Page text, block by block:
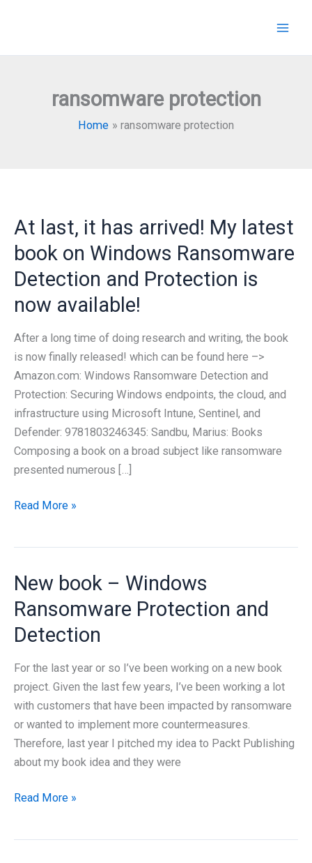
ransomware protection
Home ransomware protection
At last, it has arrived! My latest
book on Windows Ransomware
Detection and Protection is
now available!
After a long time of doing research and writing, the book
is now finally released! which can be found here –>
Amazon.com: Windows Ransomware Detection and
Protection: Securing Windows endpoints, the cloud, and
infrastructure using Microsoft Intune, Sentinel, and
Defender: 9781803246345: Sandbu, Marius: Books
Composing a book on a broad subject like ransomware
presented numerous […]
At
arrived!
My
latest
book
Windows
Ransomware
Detection
and
Protection
is
Read More »
New book – Windows
Ransomware Protection and
Detection
For the last year or so I’ve been working on a new book
project. Given the last few years, I’ve been working a lot
with customers that have been impacted by ransomware
or wanted to implement more countermeasures.
Therefore, last year I pitched my idea to Packt Publishing
about my book idea and they were
New
Read More »